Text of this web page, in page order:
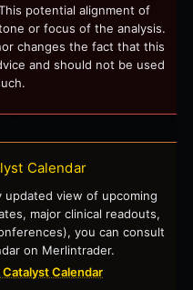
potential alignment of
or focus of the analysis.
changes the fact that this
and should not be used
Calendar
updated view of upcoming
major clinical readouts,
you can consult
on Merlintrader.
Calendar